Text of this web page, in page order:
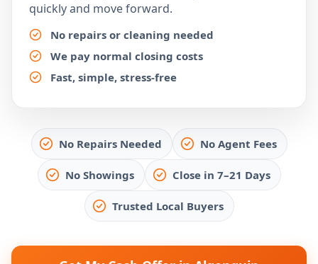
quickly and move forward.
No repairs or cleaning needed
We pay normal closing costs
Fast, simple, stress-free
No Repairs Needed No Agent Fees
No Showings Close in 7–21 Days
Trusted Local Buyers